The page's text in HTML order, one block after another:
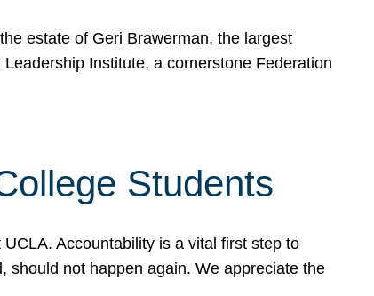
estate of Geri Brawerman, the largest
Institute, a cornerstone Federation
Students
Accountability is a vital first step to
should not happen again. We appreciate the